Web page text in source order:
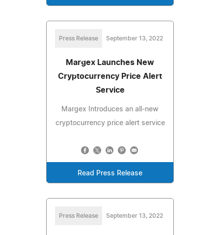
Press Release September 13, 2022
Margex Launches New
Cryptocurrency Price Alert
Service
Margex Introduces an all-new
cryptocurrency price alert service
Read Press Release
Press Release September 13, 2022